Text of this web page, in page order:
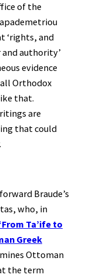
of the
‘rights, and
and authority’
evidence
Orthodox
that.
are
that could
Braude’s
who, in
Ta’ife to
Greek
Ottoman
the term